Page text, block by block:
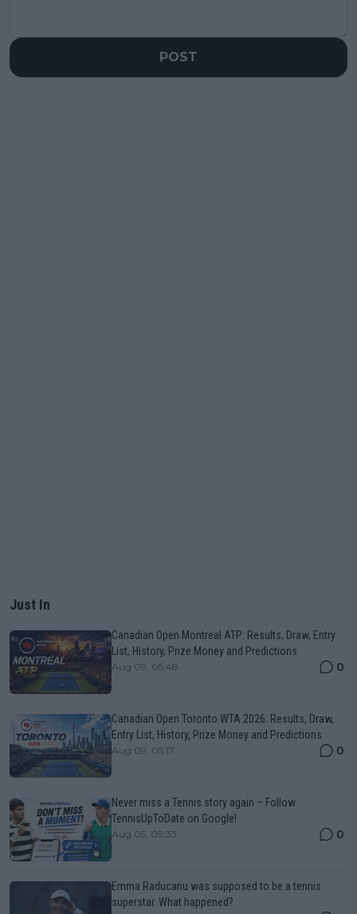
POST
Just In
Canadian Open Montreal ATP: Results, Draw, Entry
List, History, Prize Money and Predictions
Aug 09, 05:48 0
Canadian Open Toronto WTA 2026: Results, Draw,
Entry List, History, Prize Money and Predictions
Aug 09, 05:17 0
Never miss a Tennis story again – Follow
TennisUpToDate on Google!
Aug 05, 09:33 0
Emma Raducanu was supposed to be a tennis
superstar. What happened?